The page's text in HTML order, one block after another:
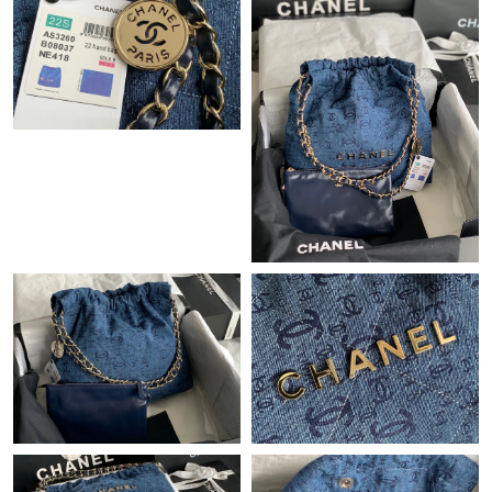
Just Sold: Megan from Vancouver on Jul 11, 2026 at 3:36 PM.
Just Sold: Charlie from Charlotte on Jun 10, 2026 at 4:34 PM.
Just Sold: Becky from Las Vegas on Jul 08, 2026 at 8:11 PM.
Just Sold: Milo from Kansas City on May 12, 2026 at 5:46 PM.
Just Sold: Becky from Dallas on May 28, 2026 at 12:07 PM.
Just Sold: Chris from Nashville on Jun 02, 2026 at 12:44 PM.
Just Sold: Peter from Atlanta on Jun 23, 2026 at 8:40 PM.